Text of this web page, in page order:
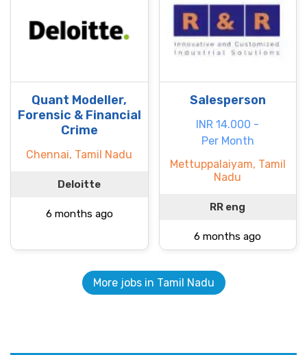
Quant Modeller,
Forensic & Financial
Crime
Chennai, Tamil Nadu
Deloitte
6 months ago
Salesperson
INR 14.000 -
Per Month
Mettuppalaiyam, Tamil
Nadu
RR eng
6 months ago
More jobs in Tamil Nadu